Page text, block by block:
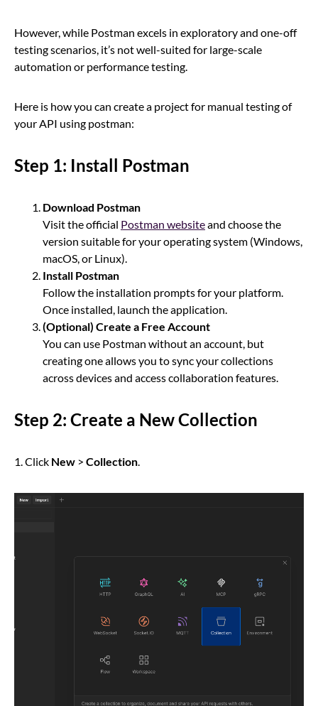
However, while Postman excels in exploratory and one-off
testing scenarios, it’s not well-suited for large-scale
automation or performance testing.
Here is how you can create a project for manual testing of
your API using postman:
Step 1: Install Postman
Download Postman
Visit the official Postman websiteand choose the
version suitable for your operating system (Windows,
macOS, or Linux).
Install Postman
Follow the installation prompts for your platform.
Once installed, launch the application.
(Optional) Create a Free Account
You can use Postman without an account, but
creating one allows you to sync your collections
across devices and access collaboration features.
Step 2: Create a New Collection
1. Click New > Collection.